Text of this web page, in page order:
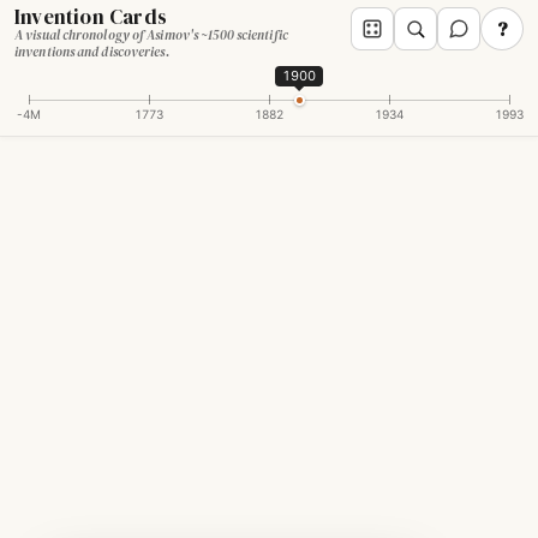
Invention Cards
A visual chronology of Asimov's ~1500 scientific
inventions and discoveries.
?
-4M 1773 1882 1934 1993
1900